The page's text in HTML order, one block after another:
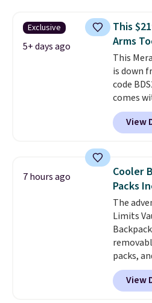
than
It offers
real
a 400
keeps
the best
Exclusive
5+ days ago
This
Arms
This
is down
code
comes
bands
workout
eight
seat
users up
about
front
out of
done. It
app,
View
7 hours ago
Cooler
Packs
The
Limits
packs,
$50-$100
with a
View